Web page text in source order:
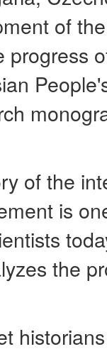
of
progress
of the
is
the